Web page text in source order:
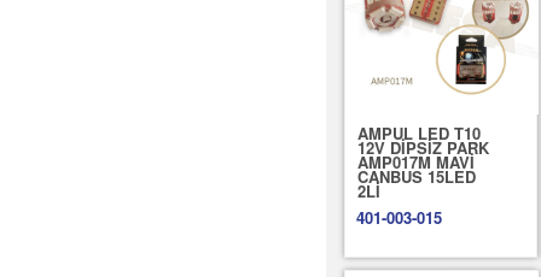
AMPUL LED T10
12V DİPSİZ PARK
AMP017M MAVİ
CANBUS 15LED
2Lİ
401-003-015